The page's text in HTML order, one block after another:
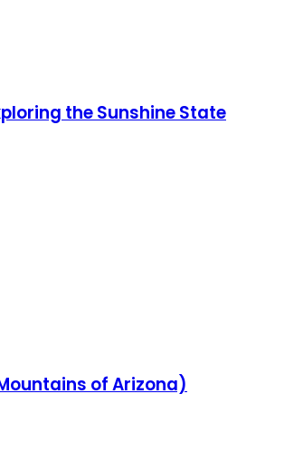
the Sunshine State
of Arizona)